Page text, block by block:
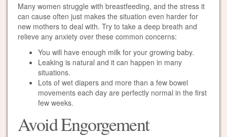
Many women struggle with breastfeeding, and the stress it
can cause often just makes the situation even harder for
new mothers to deal with. Try to take a deep breath and
relieve any anxiety over these common concerns:
You will have enough milk for your growing baby.
Leaking is natural and it can happen in many
situations.
Lots of wet diapers and more than a few bowel
movements each day are perfectly normal in the first
few weeks.
Avoid Engorgement